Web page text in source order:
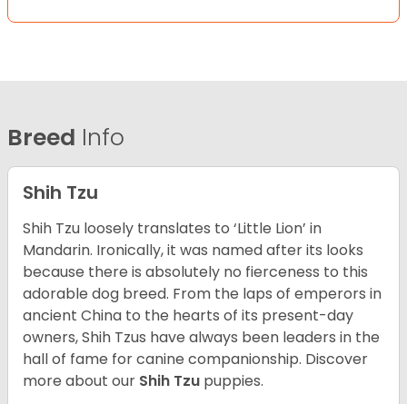
Breed Info
Shih Tzu
Shih Tzu loosely translates to ‘Little Lion’ in
Mandarin. Ironically, it was named after its looks
because there is absolutely no fierceness to this
adorable dog breed. From the laps of emperors in
ancient China to the hearts of its present-day
owners, Shih Tzus have always been leaders in the
hall of fame for canine companionship. Discover
more about our Shih Tzu puppies.